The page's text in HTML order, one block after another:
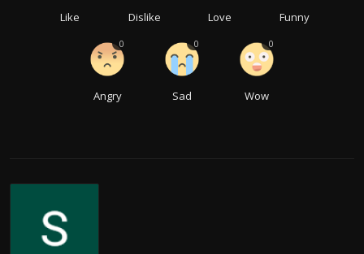
Like Dislike Love Funny
Angry
0
Sad
0
Wow
0